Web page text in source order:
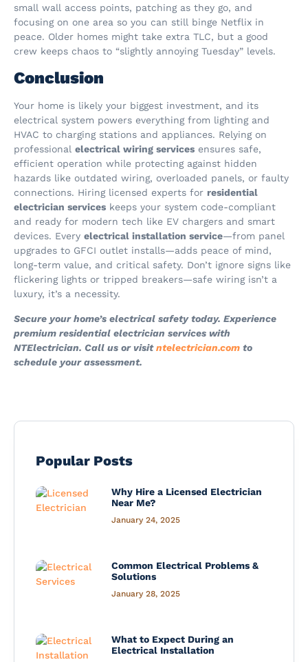
small wall access points, patching as they go, and
focusing on one area so you can still binge Netflix in
peace. Older homes might take extra TLC, but a good
crew keeps chaos to “slightly annoying Tuesday” levels.
Conclusion
Your home is likely your biggest investment, and its
electrical system powers everything from lighting and
HVAC to charging stations and appliances. Relying on
professional electrical wiring services ensures safe,
efficient operation while protecting against hidden
hazards like outdated wiring, overloaded panels, or faulty
connections. Hiring licensed experts for residential
electrician services keeps your system code-compliant
and ready for modern tech like EV chargers and smart
devices. Every electrical installation service—from panel
upgrades to GFCI outlet installs—adds peace of mind,
long-term value, and critical safety. Don’t ignore signs like
flickering lights or tripped breakers—safe wiring isn’t a
luxury, it’s a necessity.
Secure your home’s electrical safety today. Experience
premium residential electrician services with
NTElectrician. Call us or visitntelectrician.com to
schedule your assessment.
Popular Posts
Why Hire a Licensed Electrician
Near Me?
January 24, 2025
Common Electrical Problems &
Solutions
January 28, 2025
What to Expect During an
Electrical Installation